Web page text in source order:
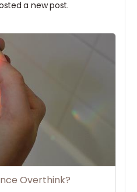
a new post.
Overthink?